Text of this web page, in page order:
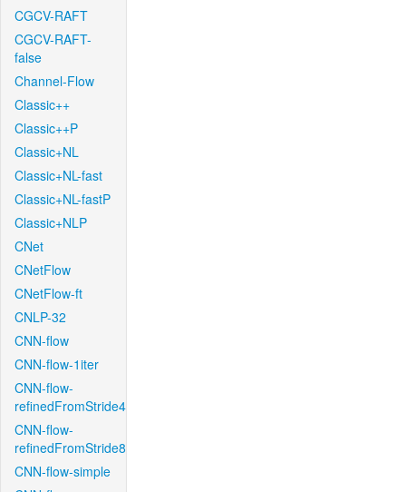
CGCV-RAFT
CGCV-RAFT-
false
Channel-Flow
Classic++
Classic++P
Classic+NL
Classic+NL-fast
Classic+NL-fastP
Classic+NLP
CNet
CNetFlow
CNetFlow-ft
CNLP-32
CNN-flow
CNN-flow-1iter
CNN-flow-
refinedFromStride4
CNN-flow-
refinedFromStride8
CNN-flow-simple